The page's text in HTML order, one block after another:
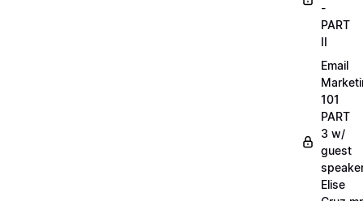
-
PART
II
Email
101
PART
3 w/
guest
Elise